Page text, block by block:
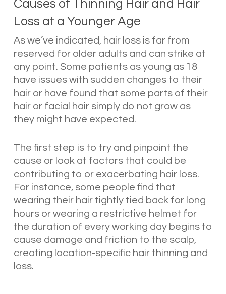
Causes of Thinning Hair and Hair
Loss at a Younger Age
As we’ve indicated, hair loss is far from
reserved for older adults and can strike at
any point. Some patients as young as 18
have issues with sudden changes to their
hair or have found that some parts of their
hair or facial hair simply do not grow as
they might have expected.
The first step is to try and pinpoint the
cause or look at factors that could be
contributing to or exacerbating hair loss.
For instance, some people find that
wearing their hair tightly tied back for long
hours or wearing a restrictive helmet for
the duration of every working day begins to
cause damage and friction to the scalp,
creating location-specific hair thinning and
loss.